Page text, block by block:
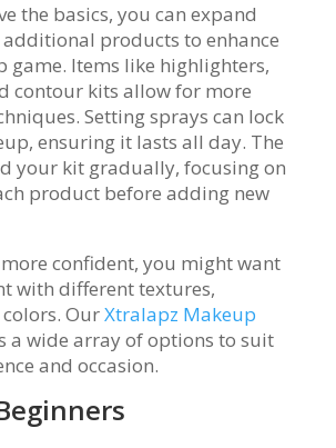
the basics, you can expand
products to enhance
game. Items like highlighters,
contour kits allow for more
Setting sprays can lock
ensuring it lasts all day. The
your kit gradually, focusing on
product before adding new
confident, you might want
with different textures,
OurXtralapz Makeup
a wide array of options to suit
and occasion.